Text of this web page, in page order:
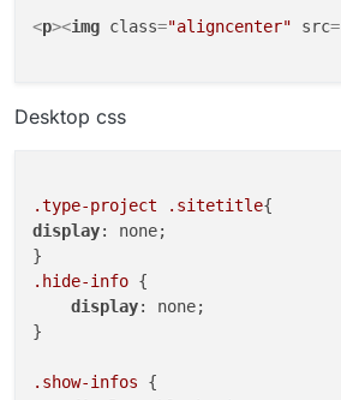
<p><img class="aligncenter" src=
Desktop css
.type-project .sitetitle
display: none;
.hide-info {
display: none;
}
.show-infos {